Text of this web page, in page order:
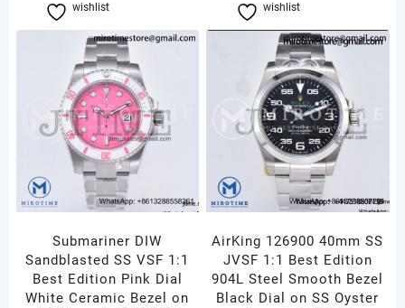
wishlist wishlist
Submariner DIW
Sandblasted SS VSF 1:1
Best Edition Pink Dial
White Ceramic Bezel on
AirKing 126900 40mm SS
JVSF 1:1 Best Edition
904L Steel Smooth Bezel
Black Dial on SS Oyster